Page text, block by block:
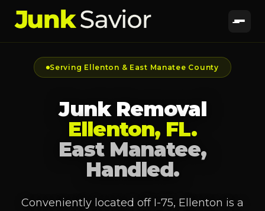
Serving Ellenton & East Manatee County
Junk Removal
Ellenton, FL.
East Manatee,
Handled.
Conveniently located off I-75, Ellenton is a